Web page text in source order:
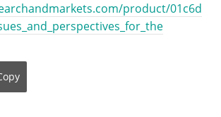
product/01c6d